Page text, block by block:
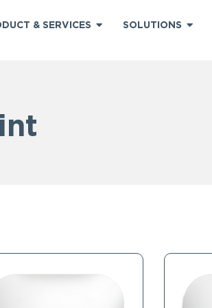
& SERVICES SOLUTIONS